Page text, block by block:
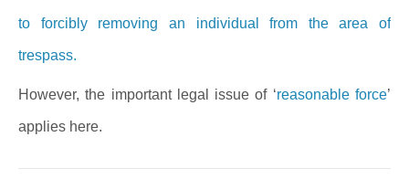
to forcibly removing an individual from the area of
trespass.
However, the important legal issue of ‘reasonable force’
applies here.